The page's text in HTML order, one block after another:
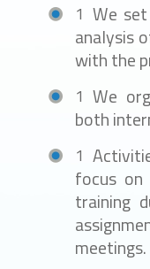
We
analysis
with the
We
both
focus on
training
meetings.